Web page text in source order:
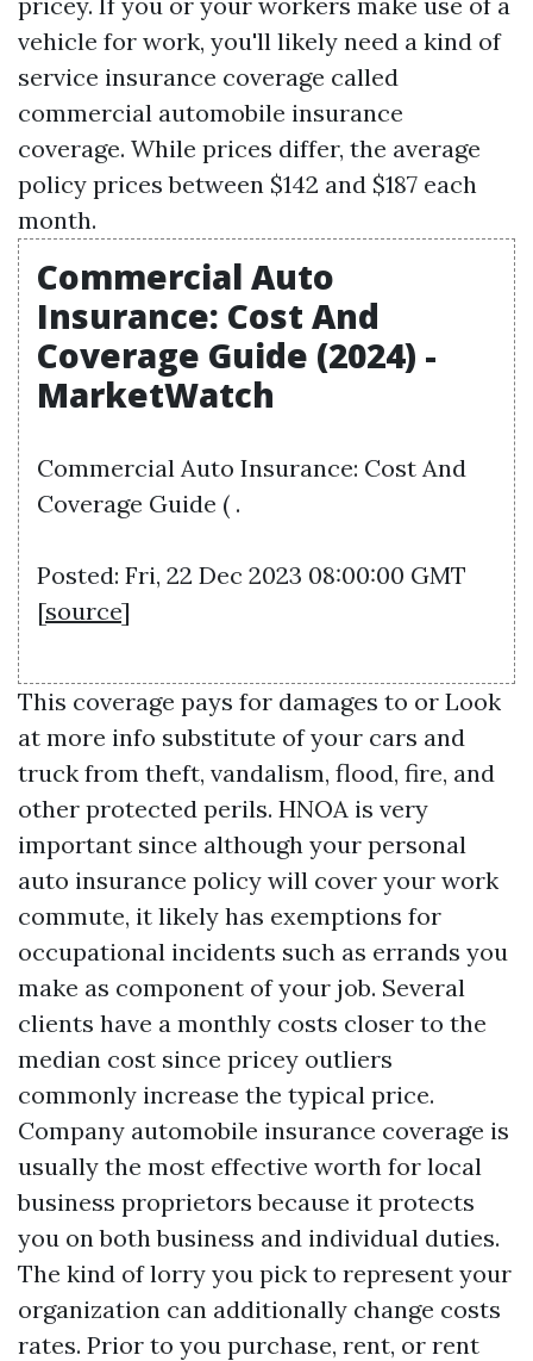
vehicle for work, you'll likely need a kind of
service insurance coverage called
commercial automobile insurance
coverage. While prices differ, the average
policy prices between $142 and $187 each
month.
Commercial Auto
Insurance: Cost And
Coverage Guide (2024) -
MarketWatch
Commercial Auto Insurance: Cost And
Coverage Guide ( .
Posted: Fri, 22 Dec 2023 08:00:00 GMT
[source]
This coverage pays for damages to or Look
at more info substitute of your cars and
truck from theft, vandalism, flood, fire, and
other protected perils. HNOA is very
important since although your personal
auto insurance policy will cover your work
commute, it likely has exemptions for
occupational incidents such as errands you
make as component of your job. Several
clients have a monthly costs closer to the
median cost since pricey outliers
commonly increase the typical price.
Company automobile insurance coverage is
usually the most effective worth for local
business proprietors because it protects
you on both business and individual duties.
The kind of lorry you pick to represent your
organization can additionally change costs
rates. Prior to you purchase, rent, or rent